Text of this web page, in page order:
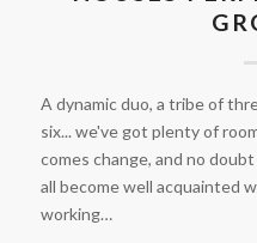
A dynamic duo, a tribe of
six... we've got plenty of
comes change, and no
all become well acquainted
working…